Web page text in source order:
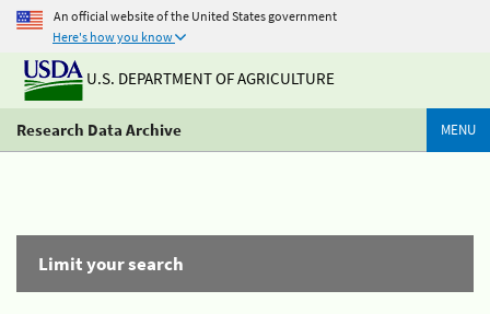
An official website of the United States government
Here's how you know
U.S. DEPARTMENT OF AGRICULTURE
Research Data Archive MENU
Limit your search